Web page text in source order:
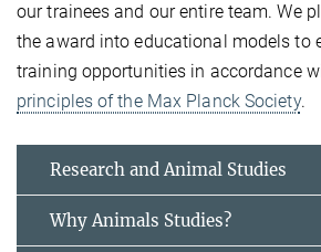
our trainees and our entire team. We
the award into educational models to
training opportunities in accordance
principles of the Max Planck Society.
Research and Animal Studies
Why Animals Studies?